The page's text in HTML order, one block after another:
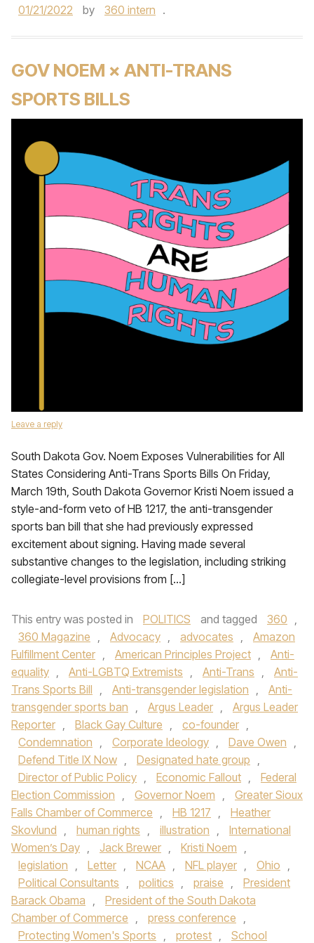
01/21/2022
by 360 intern .
GOV NOEM × ANTI-TRANS
SPORTS BILLS
Leave a reply
South Dakota Gov. Noem Exposes Vulnerabilities for All
States Considering Anti-Trans Sports Bills On Friday,
March 19th, South Dakota Governor Kristi Noem issued a
style-and-form veto of HB 1217, the anti-transgender
sports ban bill that she had previously expressed
excitement about signing. Having made several
substantive changes to the legislation, including striking
collegiate-level provisions from […]
This entry was posted in POLITICS and tagged 360 ,
360 Magazine , Advocacy , advocates ,
Amazon
Fulfillment Center , American Principles Project ,
Anti-
equality , Anti-LGBTQ Extremists , Anti-Trans ,
Anti-
Trans Sports Bill , Anti-transgender legislation ,
Anti-
transgender sports ban , Argus Leader ,
Argus Leader
Reporter , Black Gay Culture , co-founder ,
Condemnation , Corporate Ideology , Dave Owen ,
Defend Title IX Now , Designated hate group ,
Director of Public Policy , Economic Fallout ,
Federal
Election Commission , Governor Noem ,
Greater Sioux
Falls Chamber of Commerce , HB 1217 ,
Heather
Skovlund , human rights , illustration ,
International
Women’s Day , Jack Brewer , Kristi Noem ,
legislation , Letter , NCAA , NFL player , Ohio ,
Political Consultants , politics , praise ,
President
Barack Obama ,
President of the South Dakota
Chamber of Commerce , press conference ,
Protecting Women's Sports , protest ,
School